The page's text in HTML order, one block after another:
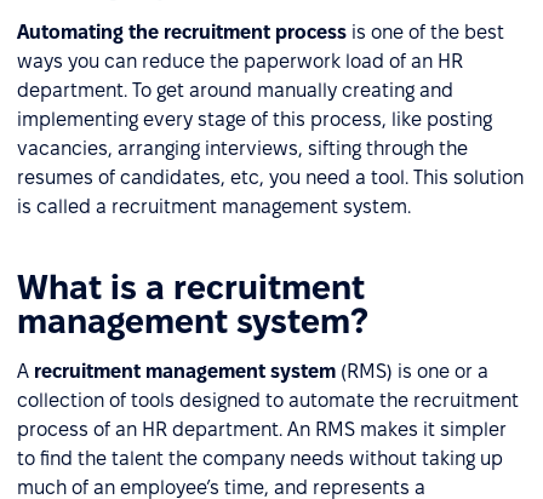
Automating the recruitment process is one of the best
ways you can reduce the paperwork load of an HR
department. To get around manually creating and
implementing every stage of this process, like posting
vacancies, arranging interviews, sifting through the
resumes of candidates, etc, you need a tool. This solution
is called a recruitment management system.
What is a recruitment
management system?
A recruitment management system (RMS) is one or a
collection of tools designed to automate the recruitment
process of an HR department. An RMS makes it simpler
to find the talent the company needs without taking up
much of an employee’s time, and represents a